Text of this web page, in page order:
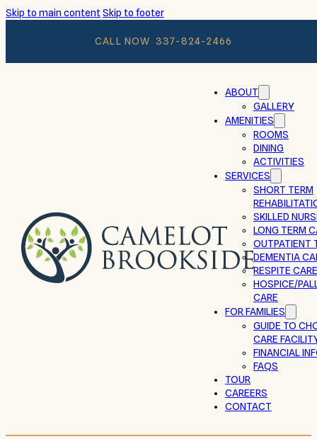
Skip to main contentSkip to footer
CALL NOW 337-824-2466
ABOUT
GALLERY
AMENITIES
ROOMS
DINING
ACTIVITIES
SERVICES
SHORT TERM
SKILLED
LONG TERM
OUTPATIENT
DEMENTIA
RESPITE CARE
HOSPICE/
CARE
FOR FAMILIES
GUIDE TO
CARE
FINANCIAL
FAQS
TOUR
CAREERS
CONTACT